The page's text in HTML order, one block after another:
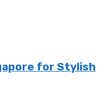
for Stylish